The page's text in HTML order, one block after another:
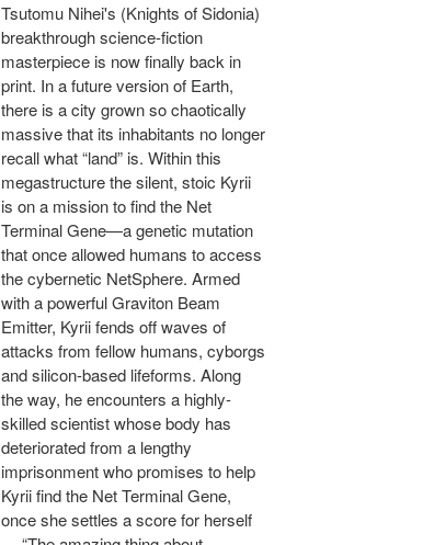
Tsutomu Nihei's (Knights of Sidonia)
breakthrough science-fiction
masterpiece is now finally back in
print. In a future version of Earth,
there is a city grown so chaotically
massive that its inhabitants no longer
recall what “land” is. Within this
megastructure the silent, stoic Kyrii
is on a mission to find the Net
Terminal Gene—a genetic mutation
that once allowed humans to access
the cybernetic NetSphere. Armed
with a powerful Graviton Beam
Emitter, Kyrii fends off waves of
attacks from fellow humans, cyborgs
and silicon-based lifeforms. Along
the way, he encounters a highly-
skilled scientist whose body has
deteriorated from a lengthy
imprisonment who promises to help
Kyrii find the Net Terminal Gene,
once she settles a score for herself